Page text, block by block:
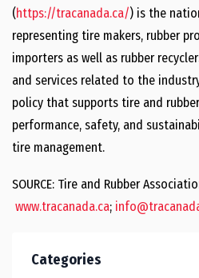
(https://tracanada.ca/) is the
representing tire makers, rubber
importers as well as rubber
and services related to the
policy that supports tire and
performance, safety, and
tire management.
SOURCE: Tire and Rubber
www.tracanada.ca;
Categories